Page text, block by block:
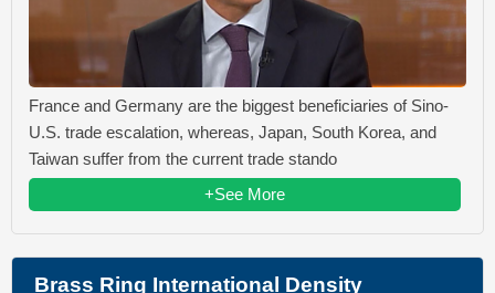
France and Germany are the biggest beneficiaries of Sino-
U.S. trade escalation, whereas, Japan, South Korea, and
Taiwan suffer from the current trade stando
+See More
Brass Ring International Density